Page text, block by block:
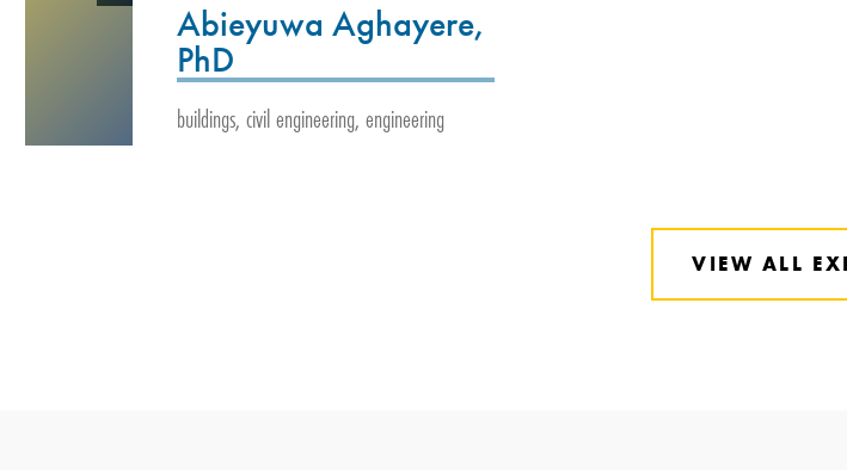
Abieyuwa Aghayere,
PhD
buildings, civil engineering, engineering
VIEW ALL